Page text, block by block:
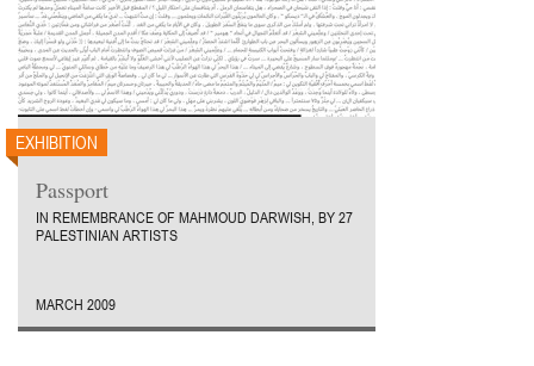
EXHIBITION
Passport
IN REMEMBRANCE OF MAHMOUD DARWISH, BY 27
PALESTINIAN ARTISTS
MARCH 2009